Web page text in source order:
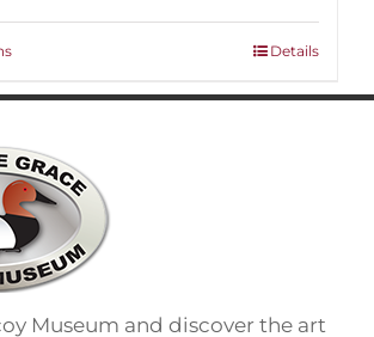
This
has
variants.
The
options
may
be
chosen
the
Details
Museum and discover the art